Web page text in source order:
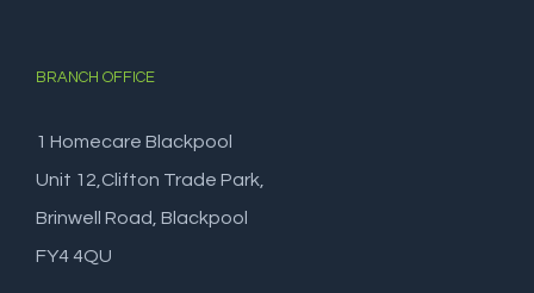
BRANCH OFFICE
1 Homecare Blackpool
Unit 12,Clifton Trade Park,
Brinwell Road, Blackpool
FY4 4QU